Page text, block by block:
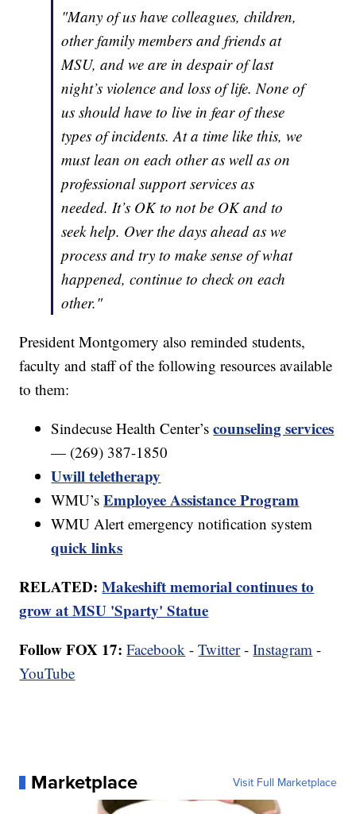
"Many of us have colleagues, children,
other family members and friends at
MSU, and we are in despair of last
night’s violence and loss of life. None of
us should have to live in fear of these
types of incidents. At a time like this, we
must lean on each other as well as on
professional support services as
needed. It’s OK to not be OK and to
seek help. Over the days ahead as we
process and try to make sense of what
happened, continue to check on each
other."
President Montgomery also reminded students,
faculty and staff of the following resources available
to them:
Sindecuse Health Center’scounseling services
— (269) 387-1850
Uwill teletherapy
WMU’sEmployee Assistance Program
WMU Alert emergency notification system
quick links
RELATED:Makeshift memorial continues to
grow at MSU 'Sparty' Statue
Follow FOX 17: Facebook -Twitter-Instagram -
YouTube
Marketplace Visit Full Marketplace